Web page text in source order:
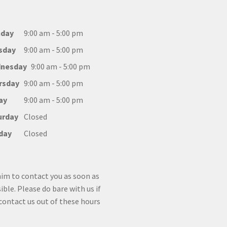
9:00 am - 5:00 pm
9:00 am - 5:00 pm
9:00 am - 5:00 pm
9:00 am - 5:00 pm
9:00 am - 5:00 pm
Closed
Closed
to contact you as soon as
Please do bare with us if
us out of these hours